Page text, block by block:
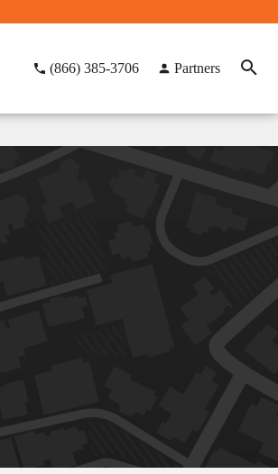
(866) 385-3706 Partners